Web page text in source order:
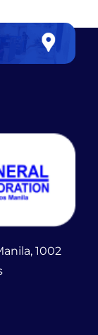
1002